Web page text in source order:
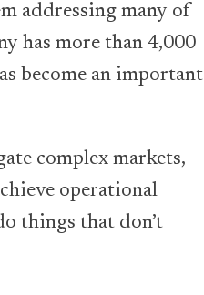
addressing many of
has more than 4,000
become an important
complex markets,
operational
things that don’t